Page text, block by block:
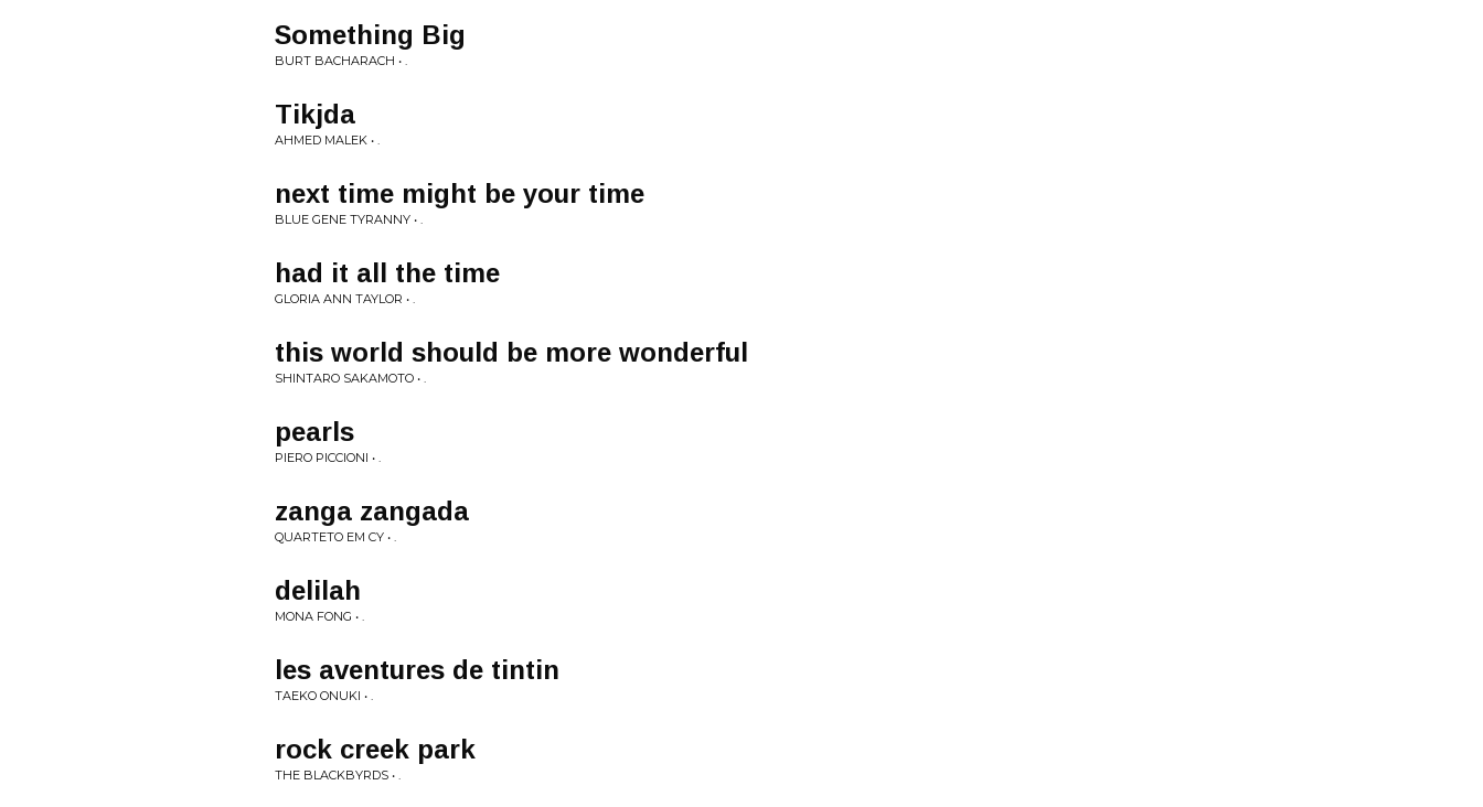
Something Big
BURT BACHARACH • .
Tikjda
AHMED MALEK • .
next time might be your time
BLUE GENE TYRANNY • .
had it all the time
GLORIA ANN TAYLOR • .
this world should be more wonderful
SHINTARO SAKAMOTO • .
pearls
PIERO PICCIONI • .
zanga zangada
QUARTETO EM CY • .
delilah
MONA FONG • .
les aventures de tintin
TAEKO ONUKI • .
rock creek park
THE BLACKBYRDS • .